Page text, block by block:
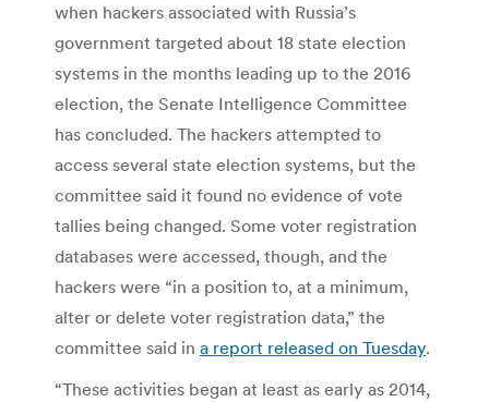
when hackers associated with Russia’s
government targeted about 18 state election
systems in the months leading up to the 2016
election, the Senate Intelligence Committee
has concluded. The hackers attempted to
access several state election systems, but the
committee said it found no evidence of vote
tallies being changed. Some voter registration
databases were accessed, though, and the
hackers were “in a position to, at a minimum,
alter or delete voter registration data,” the
committee said in a report released on Tuesday.
“These activities began at least as early as 2014,